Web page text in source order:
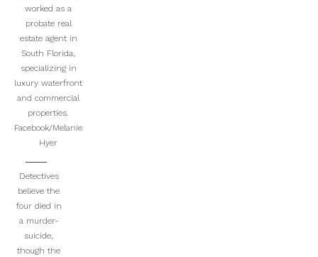
worked as a
probate real
estate agent in
South Florida,
specializing in
luxury waterfront
and commercial
properties.
Facebook/Melanie
Hyer
Detectives
believe the
four died in
a murder-
suicide,
though the